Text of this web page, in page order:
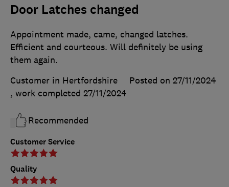
Door Latches changed
Customer Service
Quality
Appointment made, came, changed latches.
Efficient and courteous. Will definitely be using
them again.
Customer in Hertfordshire
Posted on 27/11/2024
, work completed 27/11/2024
Recommended